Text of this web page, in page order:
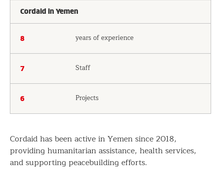
Cordaid in Yemen
8 years of experience
7 Staff
6 Projects
Cordaid has been active in Yemen since 2018,
providing humanitarian assistance, health services,
and supporting peacebuilding efforts.